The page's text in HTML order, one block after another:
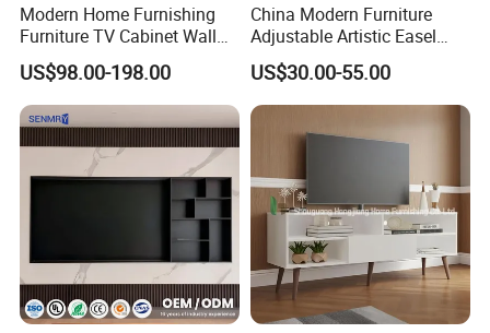
Modern Home Furnishing
Furniture TV Cabinet Wall
Unit Modern TV Stand TV
Wall Custom Cabinet
Wooden Custom Design
Complete TV Cabinet
US$98.00-198.00
China Modern Furniture
Adjustable Artistic Easel
Studio TV Floor Display
Stand with Tripod Base
Dark Walnut Legs for 45 to
65 inch Screen
US$30.00-55.00